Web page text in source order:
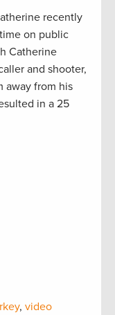
recently
on public
Catherine
and shooter,
away from his
in a 25
, video